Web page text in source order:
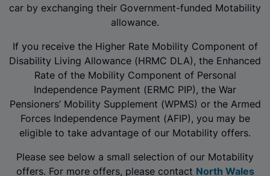
car by exchanging their Government-funded Motability
allowance.
If you receive the Higher Rate Mobility Component of
Disability Living Allowance (HRMC DLA), the Enhanced
Rate of the Mobility Component of Personal
Independence Payment (ERMC PIP), the War
Pensioners’ Mobility Supplement (WPMS) or the Armed
Forces Independence Payment (AFIP), you may be
eligible to take advantage of our Motability offers.
Please see below a small selection of our Motability
offers. For more offers, please contact North Wales